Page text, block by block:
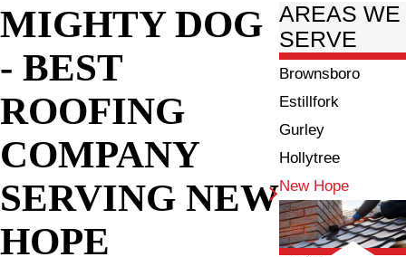
MIGHTY DOG
- BEST
ROOFING
COMPANY
SERVING NEW
HOPE
AREAS WE
SERVE
Brownsboro
Estillfork
Gurley
Hollytree
New Hope